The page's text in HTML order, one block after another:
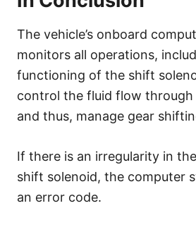
The vehicle’s onboard
monitors all operations,
functioning of the shift
control the fluid flow through
and thus, manage gear
If there is an irregularity in
shift solenoid, the computer
an error code.